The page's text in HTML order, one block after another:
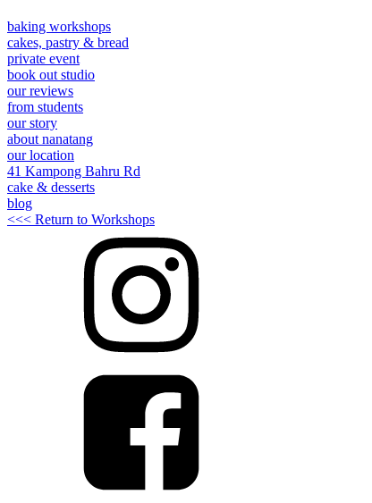
baking workshops
cakes, pastry & bread
private event
book out studio
our reviews
from students
our story
about nanatang
our location
41 Kampong Bahru Rd
cake & desserts
blog
<<< Return to Workshops